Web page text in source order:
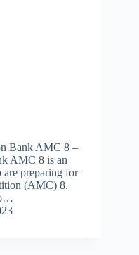
Bank AMC 8 –
AMC 8 is an
are preparing for
(AMC) 8.